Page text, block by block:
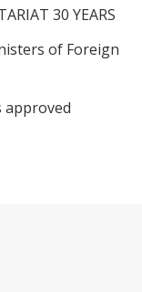
30 YEARS
of Foreign
approved